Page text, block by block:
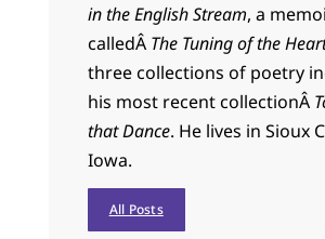
in the English Stream, a
calledÂ The Tuning of the
three collections of poetry
his most recent collectionÂ
that Dance. He lives in Sioux
Iowa.
All Posts